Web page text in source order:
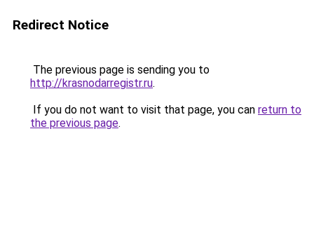
Redirect Notice
The previous page is sending you to
http://krasnodarregistr.ru.
If you do not want to visit that page, you can return to
the previous page.